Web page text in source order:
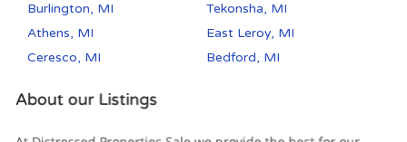
Burlington, MI
Tekonsha, MI
Athens, MI
East Leroy, MI
Ceresco, MI
Bedford, MI